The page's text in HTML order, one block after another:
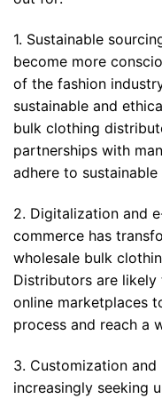
1. Sustainable
become more
of the fashion
sustainable and
bulk clothing
partnerships with
adhere to
2. Digitalization and
commerce has
wholesale bulk
Distributors are
online marketplaces
process and reach a
3. Customization and
increasingly seeking